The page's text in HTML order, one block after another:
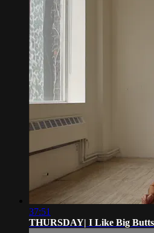
37:51
THURSDAY| I Like Big